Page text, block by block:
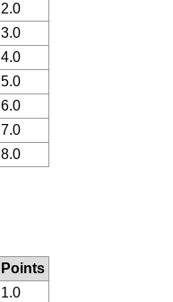
2.0
3.0
4.0
5.0
6.0
7.0
8.0
Points
1.0